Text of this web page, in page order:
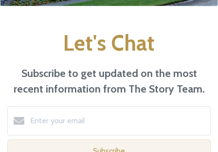
Let's Chat
Subscribe to get updated on the most
recent information from The Story Team.